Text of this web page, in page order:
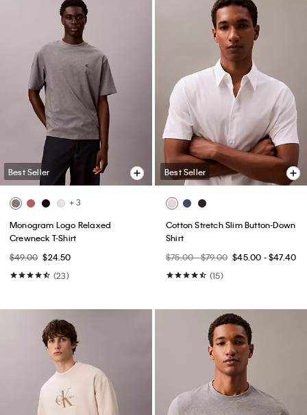
Best Seller
+ 3
Monogram Logo Relaxed
Crewneck T-Shirt
$49.00 $24.50
(23)
Best Seller
Cotton Stretch Slim Button-Down
Shirt
$75.00 - $79.00 $45.00 - $47.40
(15)